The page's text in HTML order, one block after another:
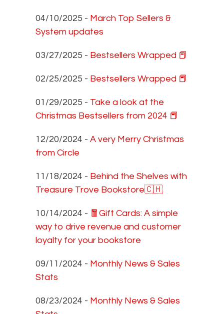
04/10/2025 - March Top Sellers &
System updates
03/27/2025 - Bestsellers Wrapped 📕
02/25/2025 - Bestsellers Wrapped 📕
01/29/2025 - Take a look at the
Christmas Bestsellers from 2024 📕
12/20/2024 - A very Merry Christmas
from Circle
11/18/2024 - Behind the Shelves with
Treasure Trove Bookstore🇨🇭
10/14/2024 - 🧧Gift Cards: A simple
way to drive revenue and customer
loyalty for your bookstore
09/11/2024 - Monthly News & Sales
Stats
08/23/2024 - Monthly News & Sales